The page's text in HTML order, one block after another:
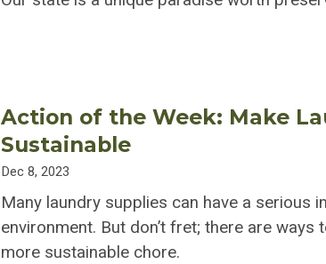
Action of the Week: Make
Sustainable
Dec 8, 2023
Many laundry supplies can have a serious
environment. But don’t fret; there are ways
more sustainable chore.